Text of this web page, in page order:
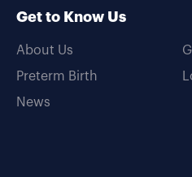
Get to Know Us
About Us
Preterm Birth
News